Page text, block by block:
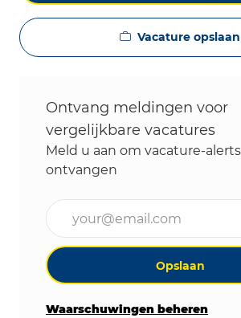
Vacature opslaan
Ontvang meldingen voor
vergelijkbare vacatures
Meld u aan om vacature-
ontvangen
Opslaan
Waarschuwingen beheren